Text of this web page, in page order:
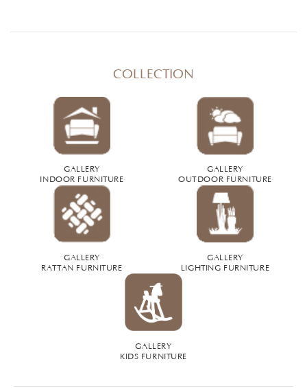
COLLECTION
GALLERY
INDOOR FURNITURE
GALLERY
OUTDOOR FURNITURE
GALLERY
RATTAN FURNITURE
GALLERY
LIGHTING FURNITURE
GALLERY
KIDS FURNITURE